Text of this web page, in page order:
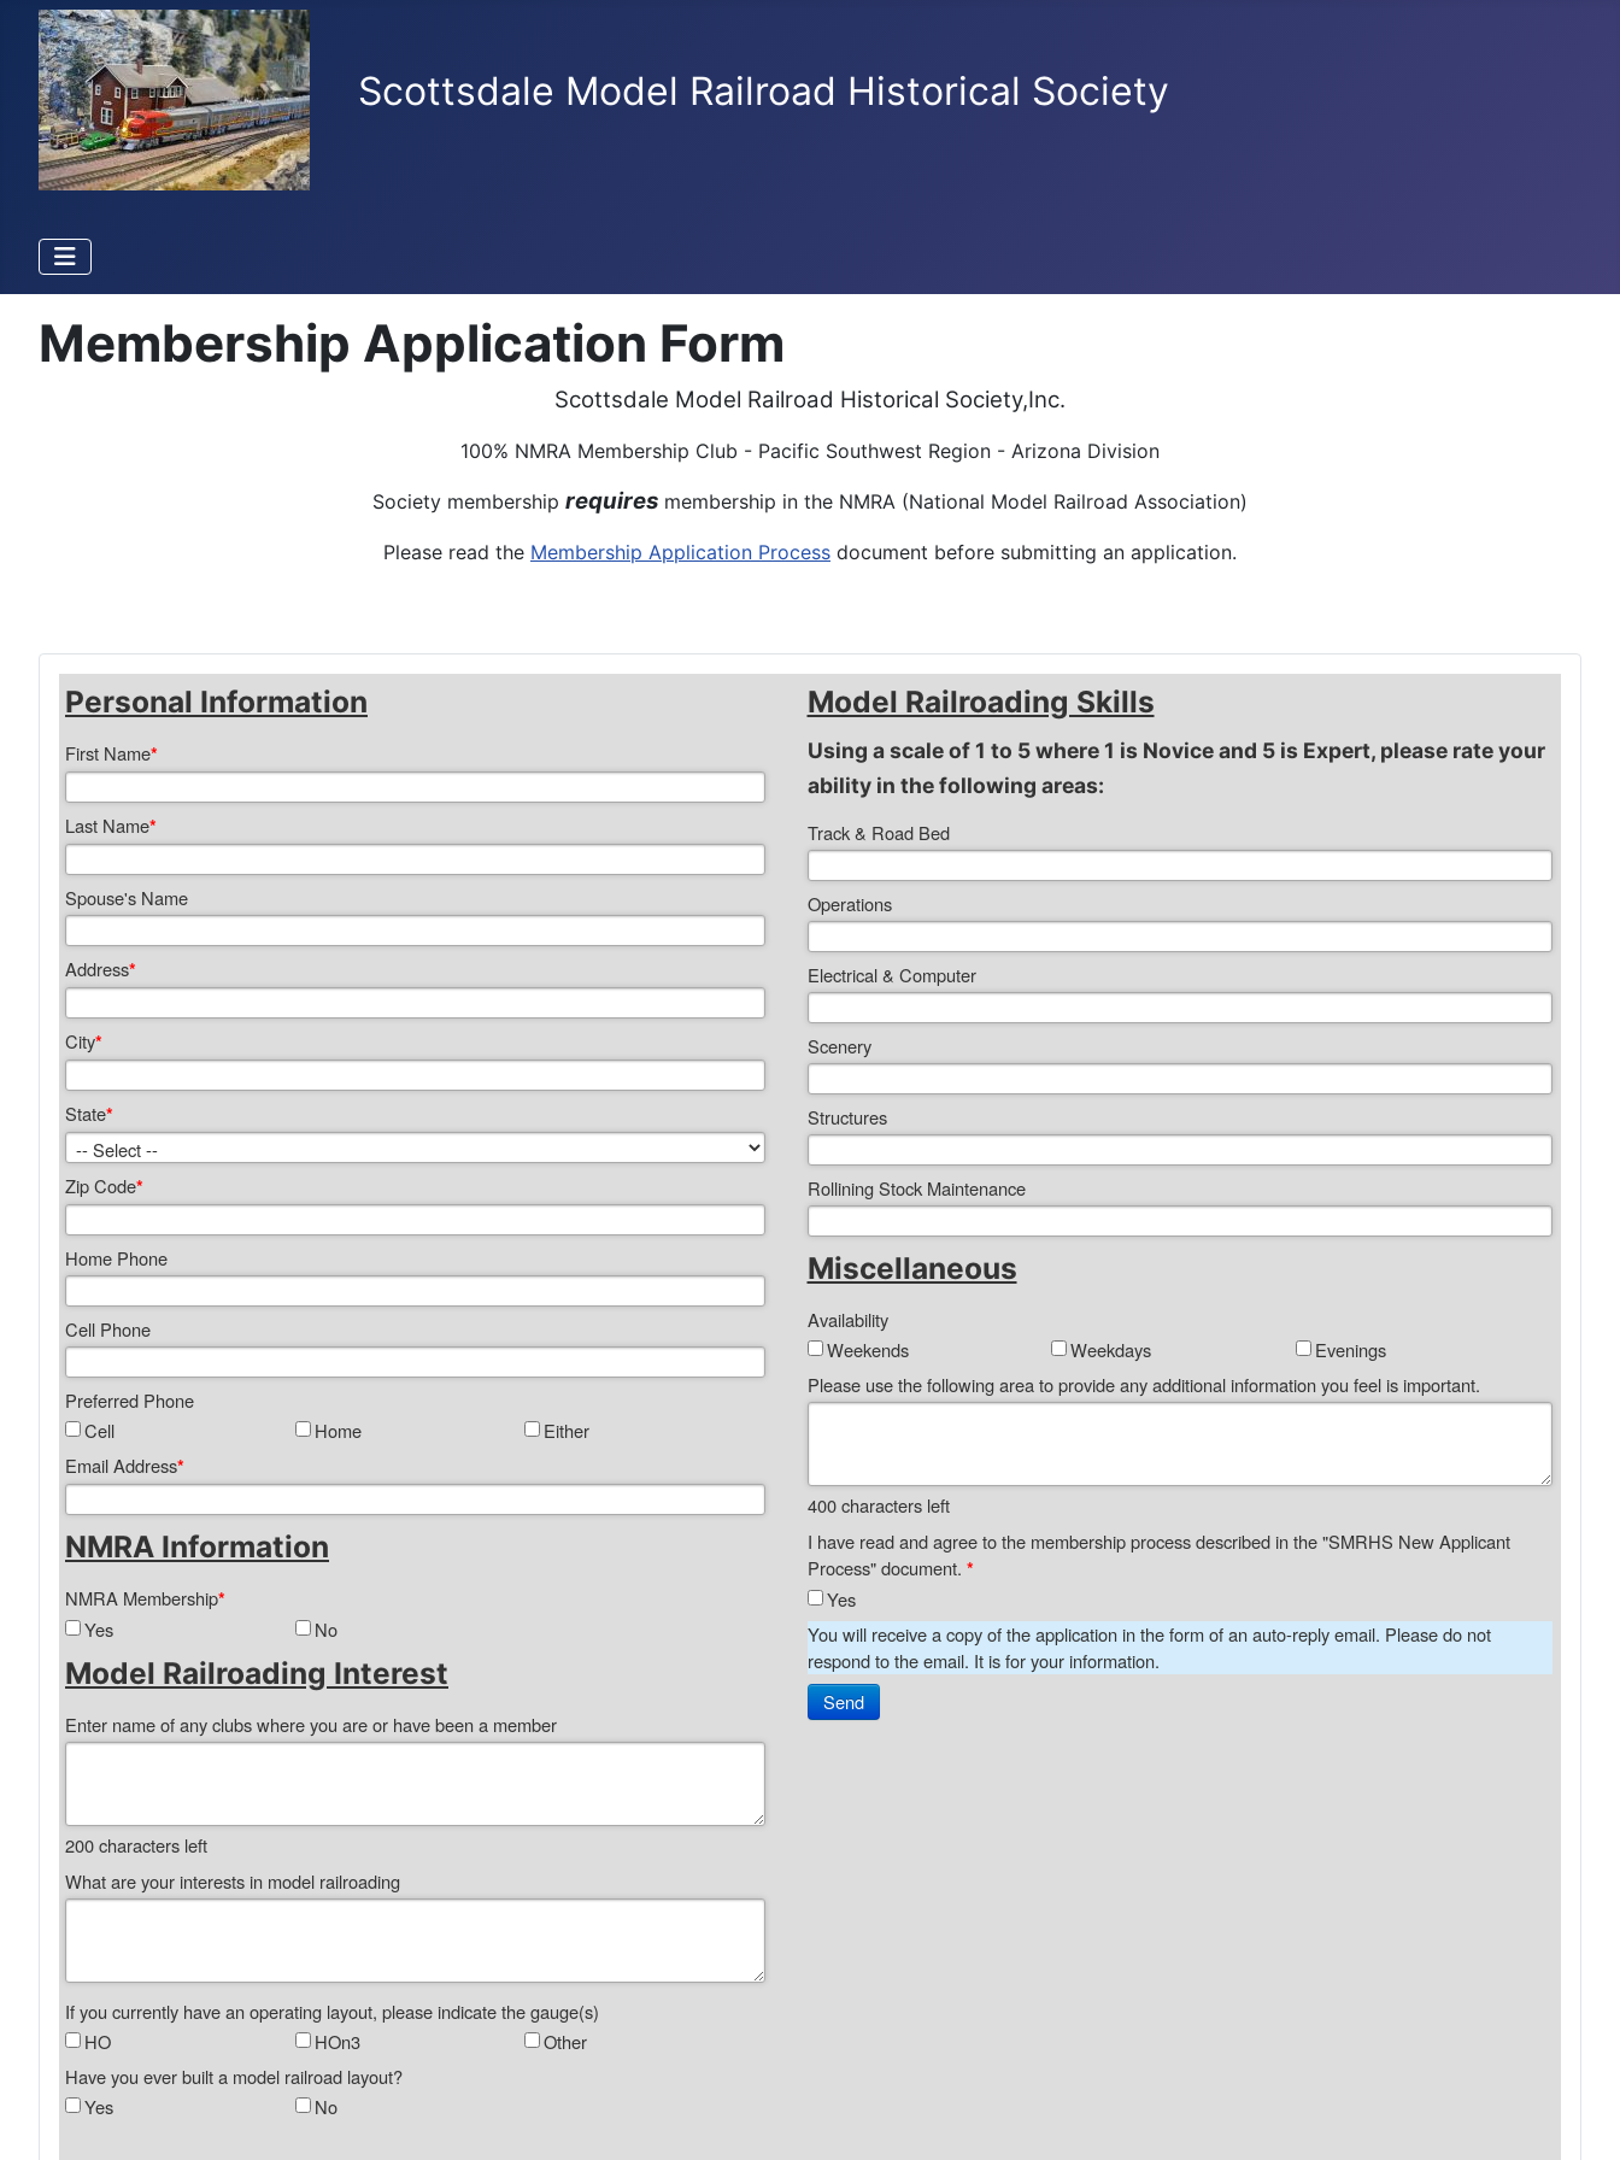
Scottsdale Model Railroad Historical Society
Membership Application Form
Scottsdale Model Railroad Historical Society,Inc.
100% NMRA Membership Club - Pacific Southwest Region - Arizona Division
Society membership requires membership in the NMRA (National Model Railroad Association)
Please read the Membership Application Process document before submitting an application.
Personal Information
First Name*
Last Name*
Spouse's Name
Address*
City*
State*
Zip Code*
Home Phone
Cell Phone
Preferred Phone
Cell
Home
Either
Email Address*
NMRA Information
NMRA Membership*
Yes
No
Model Railroading Interest
Enter name of any clubs where you are or have been a member
200characters left
What are your interests in model railroading
If you currently have an operating layout, please indicate the gauge(s)
HO
HOn3
Other
Have you ever built a model railroad layout?
Yes
No
Model Railroading Skills
Using a scale of 1 to 5 where 1 is Novice and 5 is Expert, please rate your
ability in the following areas:
Track & Road Bed
Operations
Electrical & Computer
Scenery
Structures
Rollining Stock Maintenance
Miscellaneous
Availability
Weekends
Weekdays
Evenings
Please use the following area to provide any additional information you feel is important.
400characters left
I have read and agree to the membership process described in the "SMRHS New Applicant
Process" document. *
Yes
You will receive a copy of the application in the form of an auto-reply email. Please do not
respond to the email. It is for your information.
Send